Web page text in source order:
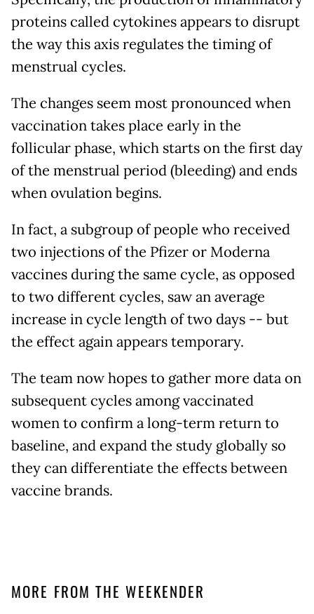
proteins called cytokines appears to disrupt
the way this axis regulates the timing of
menstrual cycles.
The changes seem most pronounced when
vaccination takes place early in the
follicular phase, which starts on the first day
of the menstrual period (bleeding) and ends
when ovulation begins.
In fact, a subgroup of people who received
two injections of the Pfizer or Moderna
vaccines during the same cycle, as opposed
to two different cycles, saw an average
increase in cycle length of two days -- but
the effect again appears temporary.
The team now hopes to gather more data on
subsequent cycles among vaccinated
women to confirm a long-term return to
baseline, and expand the study globally so
they can differentiate the effects between
vaccine brands.
MORE FROM THE WEEKENDER